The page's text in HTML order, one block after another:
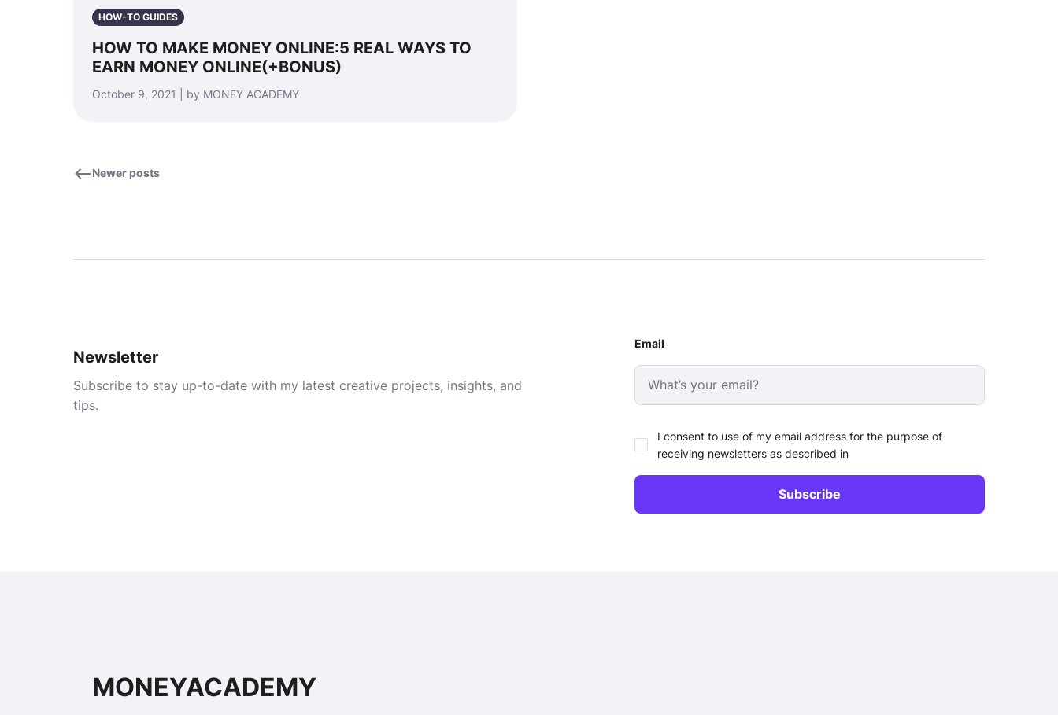
HOW-TO GUIDES
HOW TO MAKE MONEY ONLINE:5 REAL WAYS TO
EARN MONEY ONLINE(+BONUS)
October 9, 2021 | by MONEY ACADEMY
Newer posts
Newsletter
Subscribe to stay up-to-date with my latest creative projects, insights, and
tips.
Email
I consent to use of my email address for the purpose of
receiving newsletters as described in
MONEYACADEMY